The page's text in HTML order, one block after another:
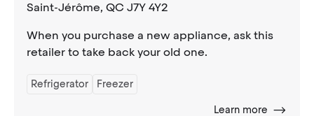
Saint-Jérôme, QC J7Y 4Y2
When you purchase a new appliance, ask this
retailer to take back your old one.
Refrigerator Freezer
Learn more